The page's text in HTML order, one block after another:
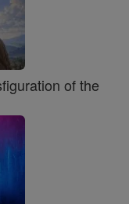
of the